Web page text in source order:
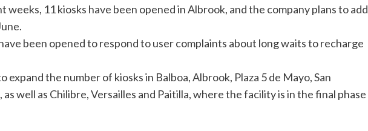
weeks, 11 kiosks have been opened inAlbrook, and the company plans to add
been opened to respond to user complaints about long waits to recharge
expand the number of kiosks in Balboa,Albrook, Plaza 5 de Mayo, San
as well as Chilibre, Versailles and Paitilla, where the facility is in the final phase